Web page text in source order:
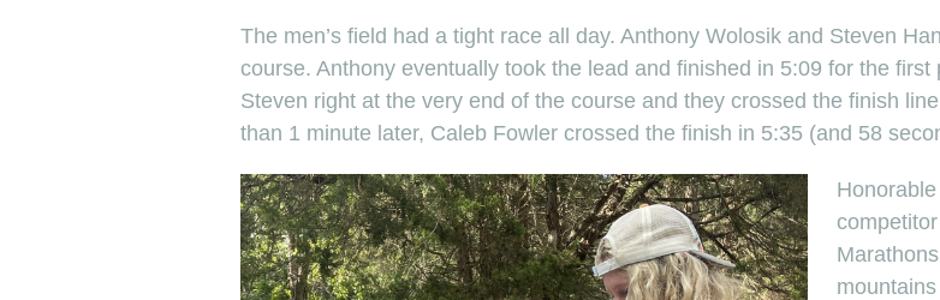
The men’s field had a tight race all day. Anthony Wolosik and Steven
course. Anthony eventually took the lead and finished in 5:09 for the
Steven right at the very end of the course and they crossed the finish
than 1 minute later, Caleb Fowler crossed the finish in 5:35 (and 58